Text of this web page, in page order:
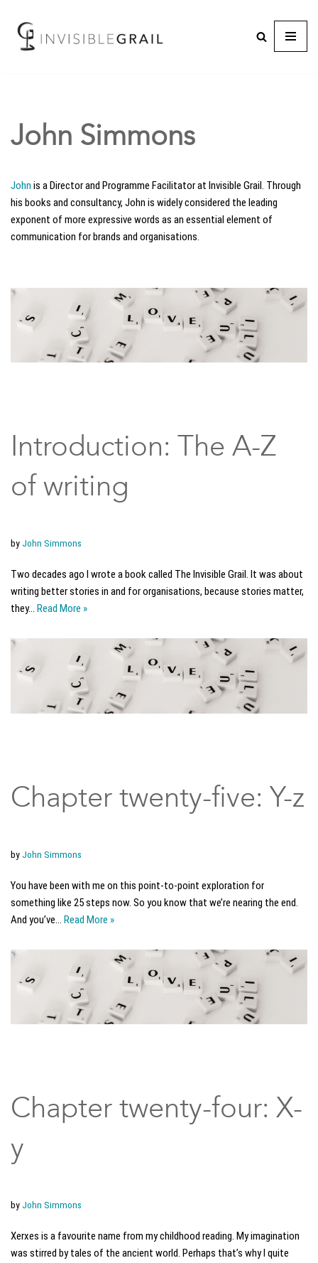
John Simmons
John is a Director and Programme Facilitator at Invisible Grail. Through
his books and consultancy, John is widely considered the leading
exponent of more expressive words as an essential element of
communication for brands and organisations.
Introduction: The A-Z
of writing
by John Simmons
Two decades ago I wrote a book called The Invisible Grail. It was about
writing better stories in and for organisations, because stories matter,
they… Read More »
Chapter twenty-five: Y-z
by John Simmons
You have been with me on this point-to-point exploration for
something like 25 steps now. So you know that we’re nearing the end.
And you’ve… Read More »
Chapter twenty-four: X-
y
by John Simmons
Xerxes is a favourite name from my childhood reading. My imagination
was stirred by tales of the ancient world. Perhaps that’s why I quite